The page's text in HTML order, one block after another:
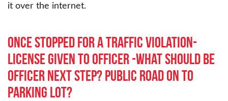
it over the internet.
Once stopped for a traffic violation-
license given to officer -what should be
officer next step? Public road on to
parking lot?